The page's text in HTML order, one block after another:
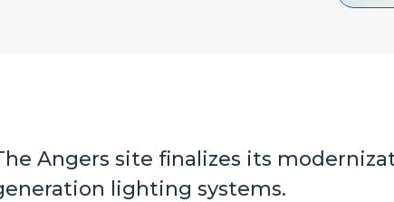
Angers site finalizes its
lighting systems.